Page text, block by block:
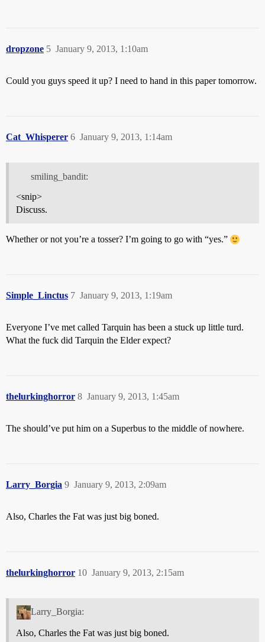
dropzone January 9, 2013, 1:10am
5
Could you guys speed it up? I need to hand in this paper tomorrow.
Cat_Whisperer January 9, 2013, 1:14am
6
smiling_bandit:
<snip>
Discuss.
Whether or not you’re a tosser? I’m going to go with “yes.”
Simple_Linctus January 9, 2013, 1:19am
7
Everyone I’ve met called Tarquin has been a stuck up little turd.
What the fuck did Tarquin the Elder expect?
thelurkinghorror January 9, 2013, 1:45am
8
The should’ve put him on a Superbus to the middle of nowhere.
Larry_Borgia January 9, 2013, 2:09am
9
Also, Charles the Fat was just big boned.
thelurkinghorror January 9, 2013, 2:15am
10
Larry_Borgia:
Also, Charles the Fat was just big boned.